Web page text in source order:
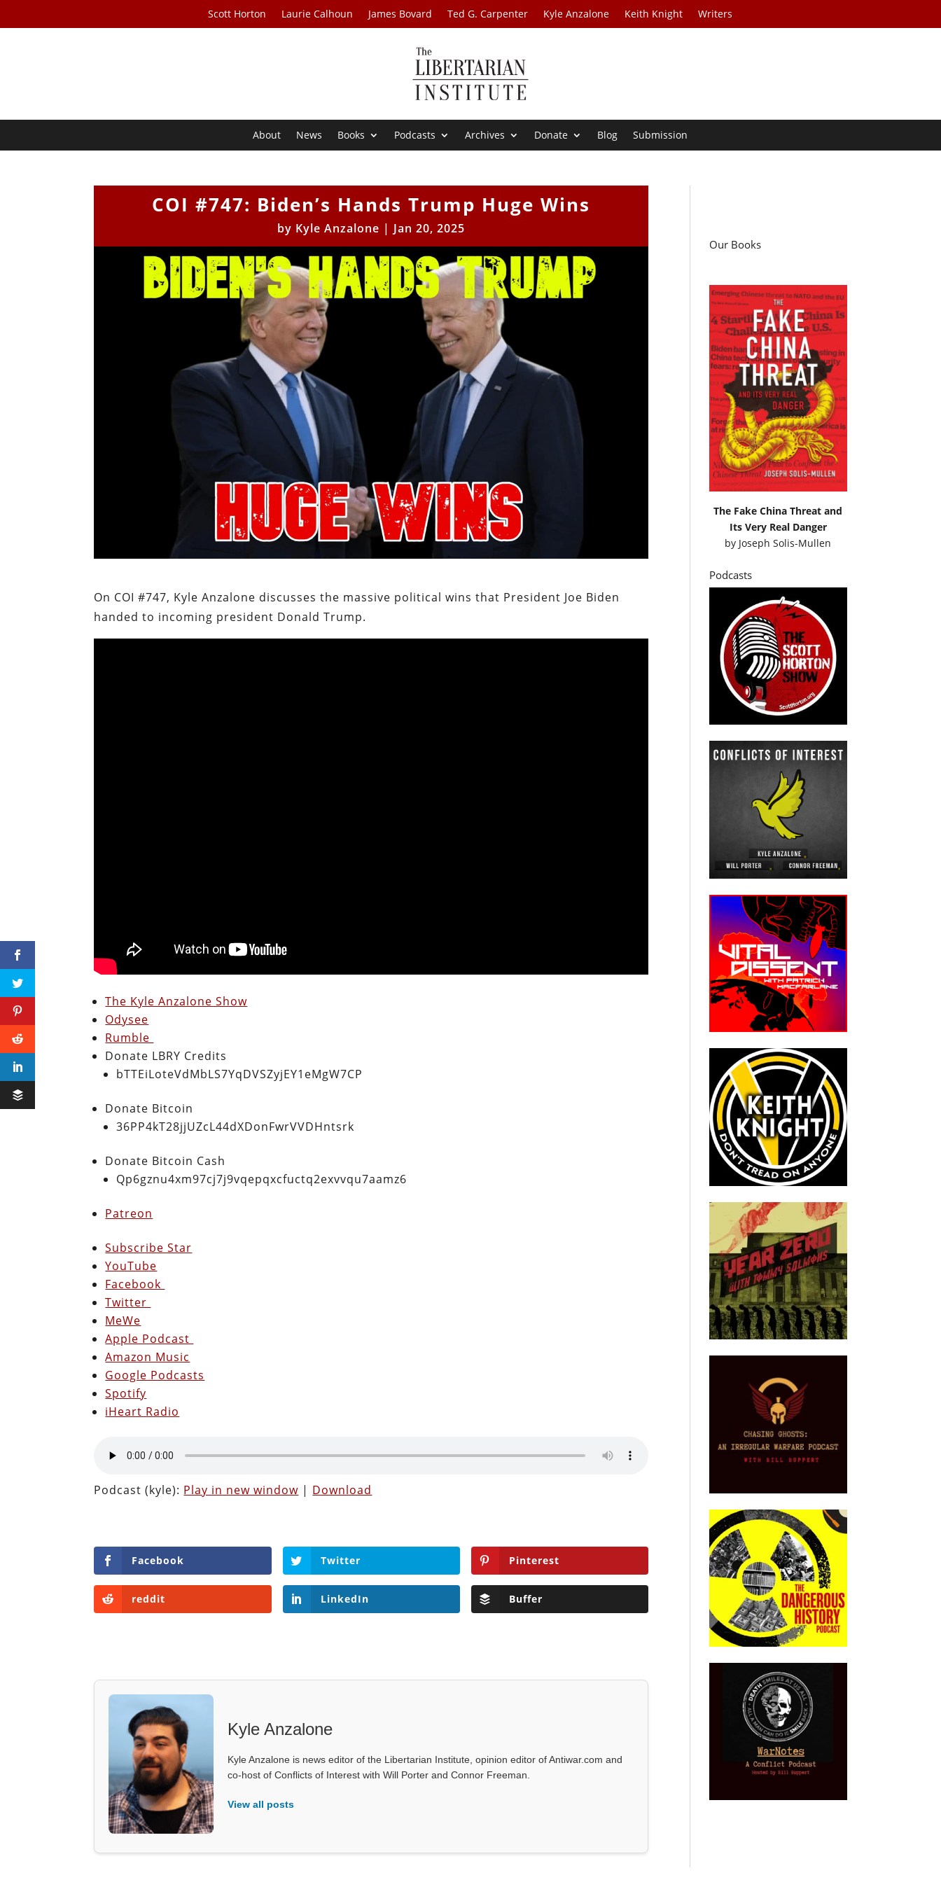
Scott Horton Laurie Calhoun James Bovard Ted G. Carpenter Kyle Anzalone Keith Knight Writers
About News Books Podcasts Archives Donate Blog Submission
COI #747: Biden’s Hands Trump Huge Wins
by Kyle Anzalone | Jan 20, 2025
On COI #747, Kyle Anzalone discusses the massive political wins that President Joe Biden
handed to incoming president Donald Trump.
The Kyle Anzalone Show
Odysee
Rumble
Donate LBRY Credits
bTTEiLoteVdMbLS7YqDVSZyjEY1eMgW7CP
Donate Bitcoin
36PP4kT28jjUZcL44dXDonFwrVVDHntsrk
Donate Bitcoin Cash
Qp6gznu4xm97cj7j9vqepqxcfuctq2exvvqu7aamz6
Patreon
Subscribe Star
YouTube
Facebook
Twitter
MeWe
Apple Podcast
Amazon Music
Google Podcasts
Spotify
iHeart Radio
Podcast (kyle): Play in new window | Download
Facebook Twitter Pinterest
reddit LinkedIn Buffer
Kyle Anzalone
Kyle Anzalone is news editor of the Libertarian Institute, opinion editor of Antiwar.com and
co-host of Conflicts of Interest with Will Porter and Connor Freeman.
View all posts
Our Books
The Fake China Threat and
Its Very Real Danger
by Joseph Solis-Mullen
Podcasts